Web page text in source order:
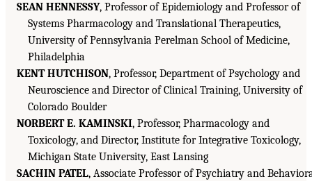
SEAN HENNESSY, Professor of Epidemiology and Professor of
Systems Pharmacology and Translational Therapeutics,
University of Pennsylvania Perelman School of Medicine,
Philadelphia
KENT HUTCHISON, Professor, Department of Psychology and
Neuroscience and Director of Clinical Training, University of
Colorado Boulder
NORBERT E. KAMINSKI, Professor, Pharmacology and
Toxicology, and Director, Institute for Integrative Toxicology,
Michigan State University, East Lansing
SACHIN PATEL, Associate Professor of Psychiatry and